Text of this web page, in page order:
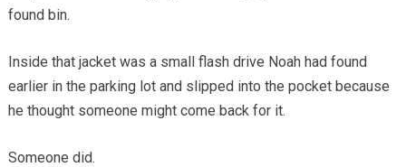
found bin.
Inside that jacket was a small flash drive Noah had found
earlier in the parking lot and slipped into the pocket because
he thought someone might come back for it.
Someone did.